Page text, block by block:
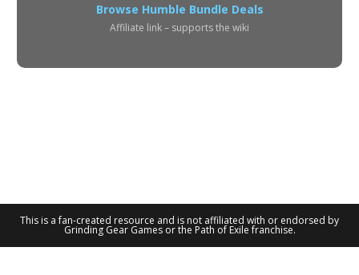
Browse Humble Bundle Deals
Affiliate link – supports the wiki
This is a fan-created resource and is not affiliated with or endorsed by
Grinding Gear Games or the Path of Exile franchise.